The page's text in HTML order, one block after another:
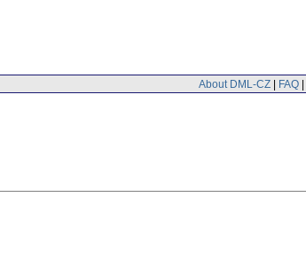
About DML-CZ | FAQ |